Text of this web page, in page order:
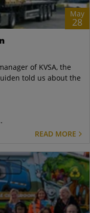
May
28
of KVSA, the
told us about the
READ MORE